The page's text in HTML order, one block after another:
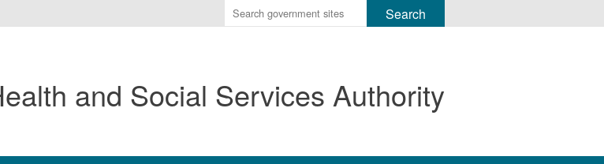
Enter
the
wish
to
and Social Services Authority